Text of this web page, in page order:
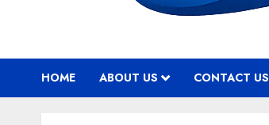
HOME ABOUT US CONTACT US